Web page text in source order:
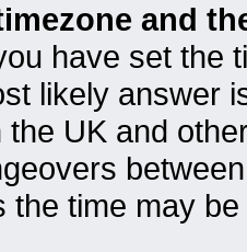
and
have set the
likely answer
UK and
the time may